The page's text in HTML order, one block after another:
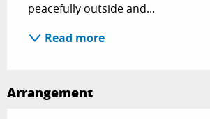
peacefully outside and...
Read more
Arrangement